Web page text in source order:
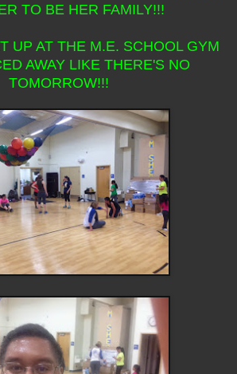
TO BE HER FAMILY!!!
UP AT THE M.E. SCHOOL GYM
AWAY LIKE THERE'S NO
TOMORROW!!!